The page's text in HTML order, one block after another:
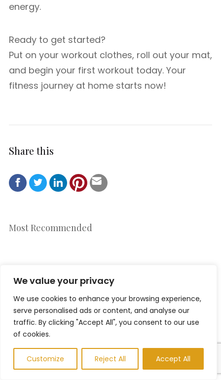
We value your privacy
We use cookies to enhance your browsing experience,
serve personalised ads or content, and analyse our
traffic. By clicking "Accept All", you consent to our use
of cookies.
Customize Reject All Accept All
energy.
Ready to get started?
Put on your workout clothes, roll out your mat,
and begin your first workout today. Your
fitness journey at home starts now!
Share this
Most Recommended